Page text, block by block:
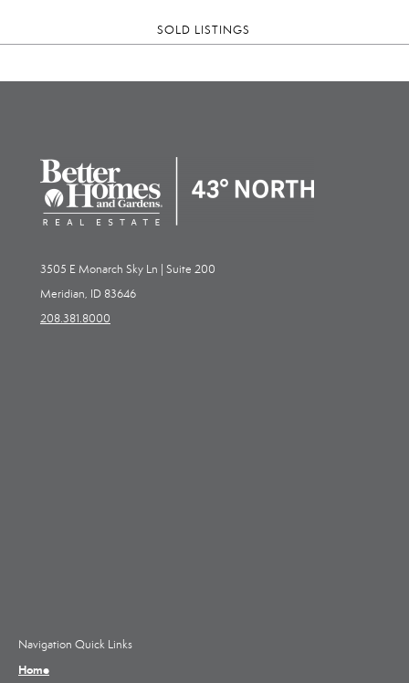
SOLD LISTINGS
3505 E Monarch Sky Ln | Suite 200
Meridian, ID 83646
208.381.8000
Navigation Quick Links
Home